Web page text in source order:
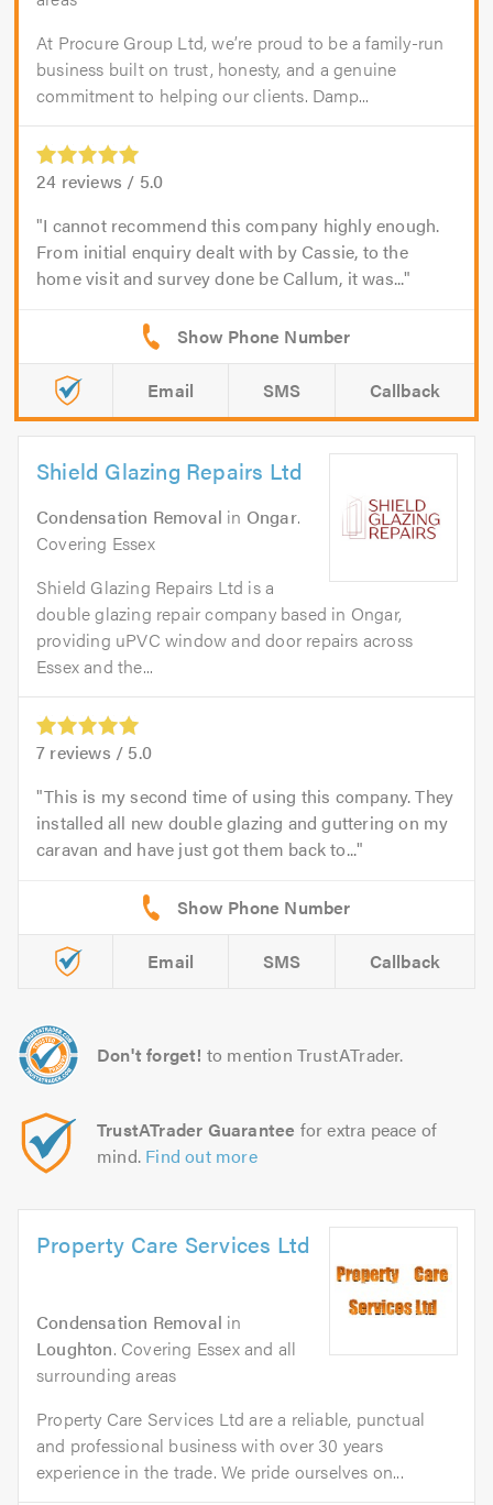
At Procure Group Ltd, we’re proud to be a family-run
business built on trust, honesty, and a genuine
commitment to helping our clients. Damp...
24 reviews / 5.0
I cannot recommend this company highly enough.
From initial enquiry dealt with by Cassie, to the
home visit and survey done be Callum, it was...
Email SMS Callback
Shield Glazing Repairs Ltd
Condensation Removal in Ongar.
Covering Essex
Shield Glazing Repairs Ltd is a
double glazing repair company based in Ongar,
providing uPVC window and door repairs across
Essex and the...
7 reviews / 5.0
This is my second time of using this company. They
installed all new double glazing and guttering on my
caravan and have just got them back to...
Email SMS Callback
Don't forget! to mention TrustATrader.
TrustATrader Guarantee for extra peace of
mind. Find out more
Property Care Services Ltd
Condensation Removal in
Loughton. Covering Essex and all
surrounding areas
Property Care Services Ltd are a reliable, punctual
and professional business with over 30 years
experience in the trade. We pride ourselves on...